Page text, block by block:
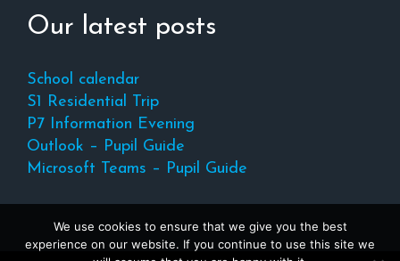
Our latest posts
School calendar
S1 Residential Trip
P7 Information Evening
Outlook – Pupil Guide
Microsoft Teams – Pupil Guide
We use cookies to ensure that we give you the best
experience on our website. If you continue to use this site we